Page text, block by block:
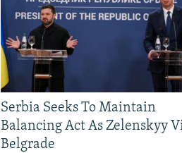
Serbia Seeks To Maintain
Balancing Act As Zelenskyy
Belgrade